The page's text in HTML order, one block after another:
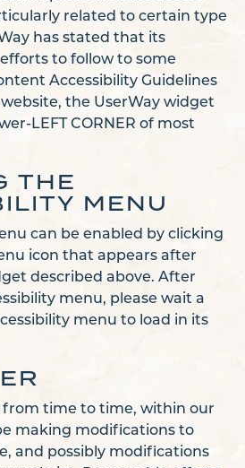
related to certain type
has stated that its
to follow to some
Accessibility Guidelines
website, the UserWay widget
LEFT CORNER of most
THE
MENU
can be enabled by clicking
icon that appears after
described above. After
menu, please wait a
menu to load in its
time to time, within our
making modifications to
and possibly modifications